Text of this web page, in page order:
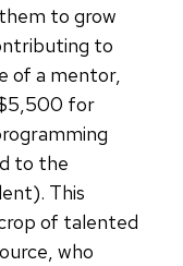
to grow
to
of a mentor,
for
to the
This
of talented
who